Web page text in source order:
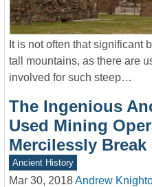
It is not often that significant
tall mountains, as there are
involved for such steep…
The Ingenious
Used Mining
Mercilessly Break
Ancient History
Mar 30, 2018Andrew